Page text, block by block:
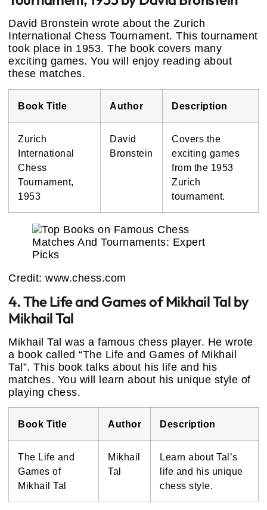
David Bronstein wrote about the Zurich
International Chess Tournament. This tournament
took place in 1953. The book covers many
exciting games. You will enjoy reading about
these matches.
Book Title Author Description
Zurich
International
Chess
Tournament,
1953
David
Bronstein
Covers the
exciting games
from the 1953
Zurich
tournament.
Credit: www.chess.com
4. The Life and Games of Mikhail Tal by
Mikhail Tal
Mikhail Tal was a famous chess player. He wrote
a book called “The Life and Games of Mikhail
Tal”. This book talks about his life and his
matches. You will learn about his unique style of
playing chess.
Book Title Author Description
The Life and
Games of
Mikhail Tal
Mikhail
Tal
Learn about Tal’s
life and his unique
chess style.